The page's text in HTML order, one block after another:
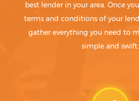
best lender in your area. Once
terms and conditions of your
gather everything you need to
simple and swift.